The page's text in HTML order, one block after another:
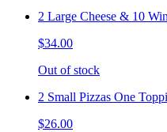
2 Large Cheese & 10
$34.00
Out of stock
2 Small Pizzas One
$26.00